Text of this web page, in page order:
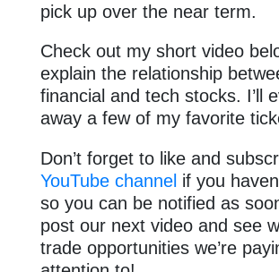
pick up over the near term.
Check out my short video
explain the relationship
financial and tech stocks. I’ll
away a few of my favorite
Don’t forget to like and
YouTube channelif you
so you can be notified as
post our next video and see
trade opportunities we’re